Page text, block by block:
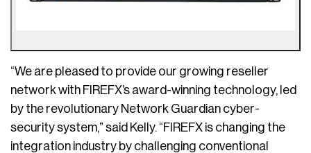
“We are pleased to provide our growing reseller
network with FIREFX’s award-winning technology, led
by the revolutionary Network Guardian cyber-
security system,” said Kelly. “FIREFX is changing the
integration industry by challenging conventional